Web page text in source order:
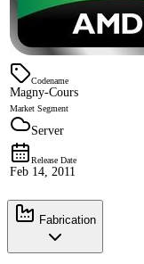
Codename
Magny-Cours
Market Segment
Server
Release Date
Feb 14, 2011
Fabrication